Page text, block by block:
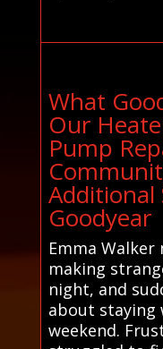
What
Our
Pump
Goodyear
Emma
making
night, and
about staying
weekend.